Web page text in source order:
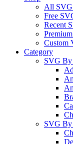
All SVG
Free
Recent
Custom
Category
SVG By
SVG By